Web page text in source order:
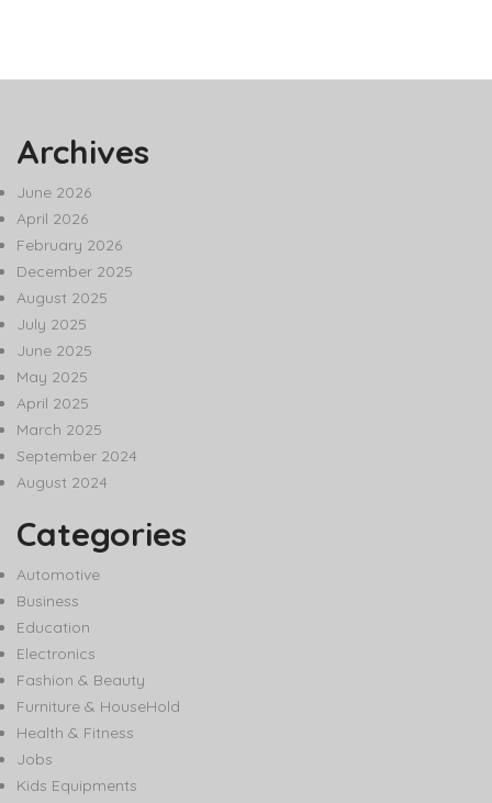
Archives
June 2026
April 2026
February 2026
December 2025
August 2025
July 2025
June 2025
May 2025
April 2025
March 2025
September 2024
August 2024
Categories
Automotive
Business
Education
Electronics
Fashion & Beauty
Furniture & HouseHold
Health & Fitness
Jobs
Kids Equipments